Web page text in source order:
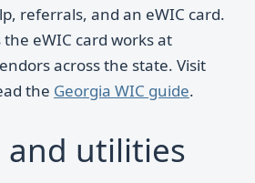
referrals, and an eWIC card.
the eWIC card works at
across the state. Visit
the Georgia WIC guide.
and utilities